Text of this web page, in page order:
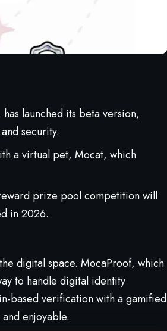
launched its beta version,
security.
a virtual pet, Mocat, which
prize pool competition will
in 2026.
digital space. MocaProof, which
to handle digital identity
based verification with a gamified
enjoyable.